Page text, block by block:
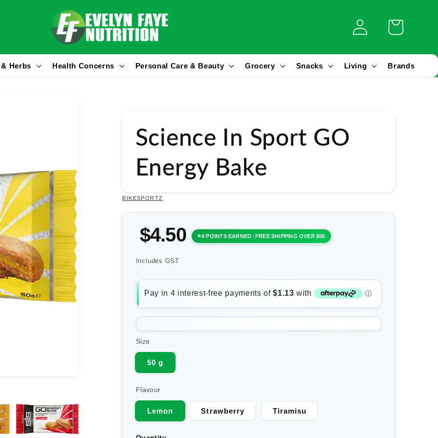
Log
in
Cart
Herbs Health Concerns Personal Care & Beauty Grocery Snacks Living Brands
Science In Sport GO
Energy Bake
BIKESPORTZ
$4.50 4 POINTS EARNED FREE SHIPPING OVER $95
Includes GST
Size
50 g
Flavour
Lemon Strawberry Tiramisu